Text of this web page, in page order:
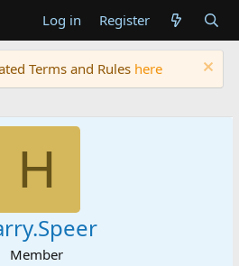
Log in Register
Terms and Rules here
H
Member